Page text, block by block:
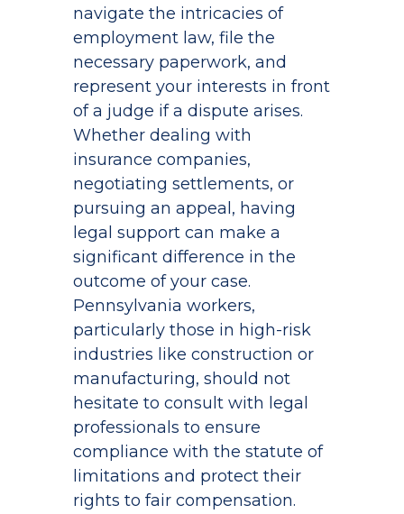
navigate the intricacies of
employment law, file the
necessary paperwork, and
represent your interests in front
of a judge if a dispute arises.
Whether dealing with
insurance companies,
negotiating settlements, or
pursuing an appeal, having
legal support can make a
significant difference in the
outcome of your case.
Pennsylvania workers,
particularly those in high-risk
industries like construction or
manufacturing, should not
hesitate to consult with legal
professionals to ensure
compliance with the statute of
limitations and protect their
rights to fair compensation.